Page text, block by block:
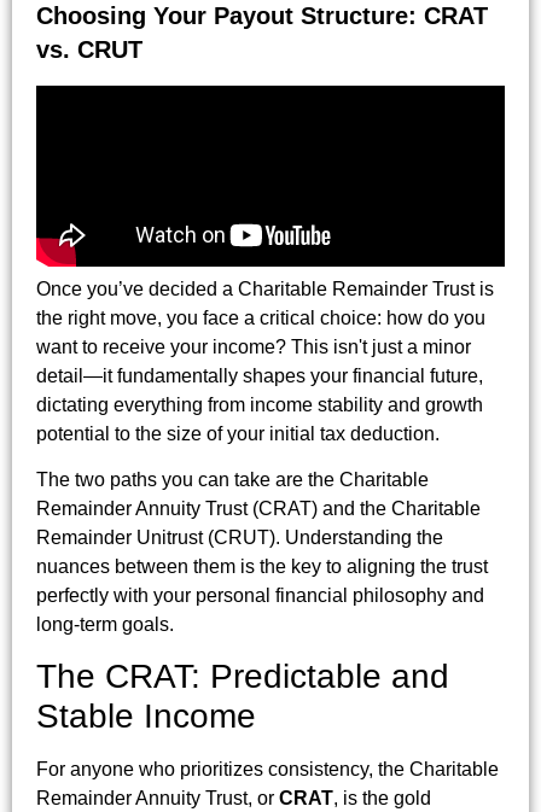
Choosing Your Payout Structure: CRAT
vs. CRUT
Once you’ve decided a Charitable Remainder Trust is
the right move, you face a critical choice: how do you
want to receive your income? This isn't just a minor
detail—it fundamentally shapes your financial future,
dictating everything from income stability and growth
potential to the size of your initial tax deduction.
The two paths you can take are the Charitable
Remainder Annuity Trust (CRAT) and the Charitable
Remainder Unitrust (CRUT). Understanding the
nuances between them is the key to aligning the trust
perfectly with your personal financial philosophy and
long-term goals.
The CRAT: Predictable and
Stable Income
For anyone who prioritizes consistency, the Charitable
Remainder Annuity Trust, or CRAT, is the gold